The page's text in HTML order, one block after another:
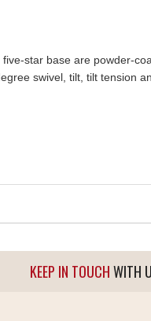
star base are powder-
swivel, tilt, tilt tension
KEEP IN TOUCHWITH